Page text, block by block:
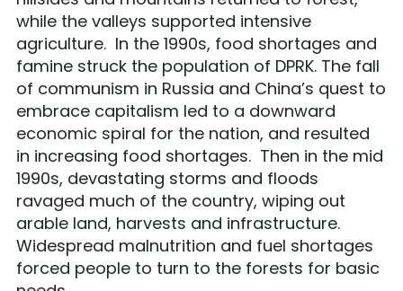
while the valleys supported intensive
agriculture. In the 1990s, food shortages and
famine struck the population of DPRK. The fall
of communism in Russia and China’s quest to
embrace capitalism led to a downward
economic spiral for the nation, and resulted
in increasing food shortages. Then in the mid
1990s, devastating storms and floods
ravaged much of the country, wiping out
arable land, harvests and infrastructure.
Widespread malnutrition and fuel shortages
forced people to turn to the forests for basic